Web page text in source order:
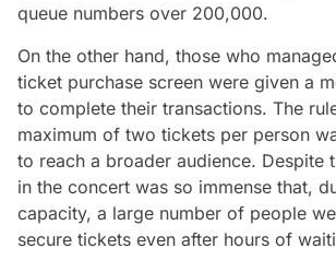
queue numbers over 200,000.
On the other hand, those who
ticket purchase screen were given a
to complete their transactions. The
maximum of two tickets per person
to reach a broader audience. Despite
in the concert was so immense that,
capacity, a large number of people
secure tickets even after hours of